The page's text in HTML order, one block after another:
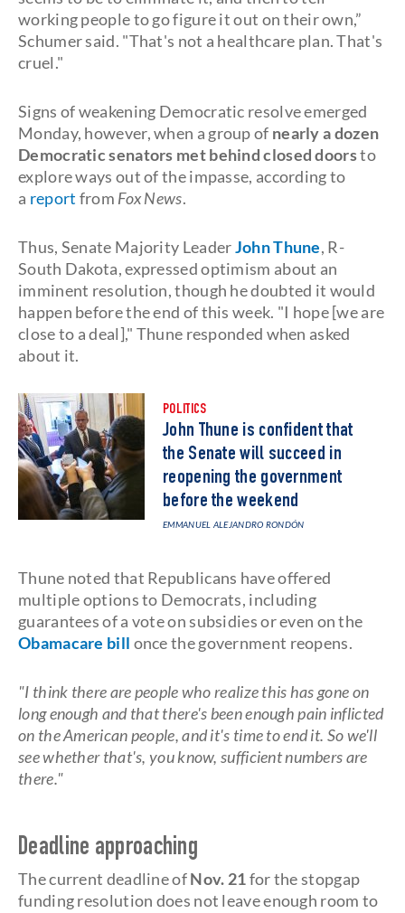
working people to go figure it out on their own,”
Schumer said. "That's not a healthcare plan. That's
cruel."
Signs of weakening Democratic resolve emerged
Monday, however, when a group of nearly a dozen
Democratic senators met behind closed doorsto
explore ways out of the impasse, according to
a report from Fox News.
Thus, Senate Majority LeaderJohn Thune, R-
South Dakota, expressed optimism about an
imminent resolution, though he doubted it would
happen before the end of this week. "I hope [we are
close to a deal]," Thune responded when asked
about it.
POLITICS
John Thune is confident that
the Senate will succeed in
reopening the government
before the weekend
EMMANUEL ALEJANDRO RONDÓN
Thune noted that Republicans have offered
multiple options to Democrats, including
guarantees of a vote on subsidies or even on the
Obamacare bill once the government reopens.
"I think there are people who realize this has gone on
long enough and that there's been enough pain inflicted
on the American people, and it's time to end it. So we'll
see whether that's, you know, sufficient numbers are
there."
Deadline approaching
The current deadline ofNov. 21for the stopgap
funding resolution does not leave enough room to